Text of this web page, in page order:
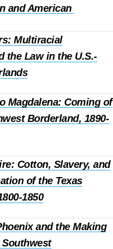
and American
Multiracial
the Law in the U.S.-
Magdalena: Coming of
Borderland, 1890-
Cotton, Slavery, and
of the Texas
1850
and the Making